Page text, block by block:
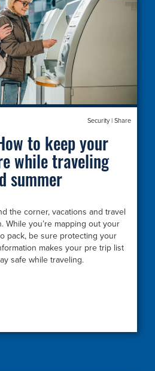
Security| Share
to keep your
while traveling
summer
the corner, vacations and travel
While you’re mapping out your
pack, be sure protecting your
makes your pre trip list
safe while traveling.